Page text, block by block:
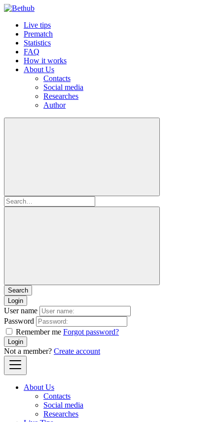
Live tips
Prematch
Statistics
FAQ
How it works
About Us
Contacts
Social media
Researches
Author
Login
User name
Password
Remember me Forgot password?
Login
Not a member? Create account
About Us
Contacts
Social media
Researches